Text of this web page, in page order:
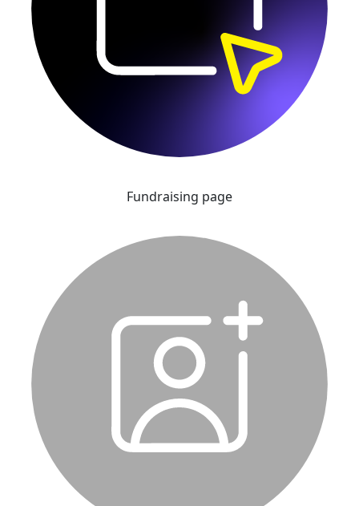
Fundraising page